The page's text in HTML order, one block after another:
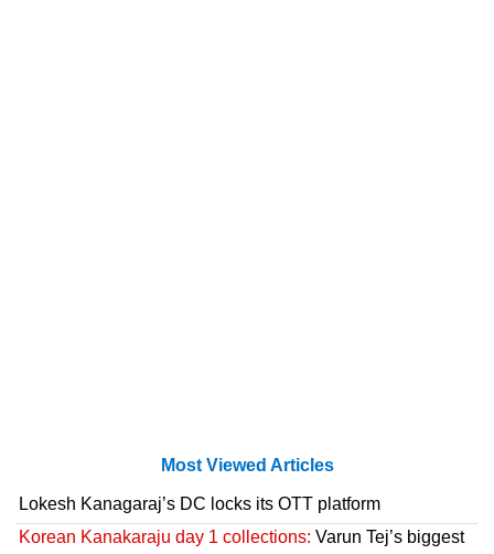
Most Viewed Articles
Lokesh Kanagaraj’s DC locks its OTT platform
Korean Kanakaraju day 1 collections: Varun Tej’s biggest